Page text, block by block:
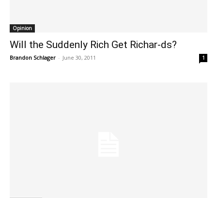
Opinion
Will the Suddenly Rich Get Richar-ds?
Brandon Schlager - June 30, 2011 1